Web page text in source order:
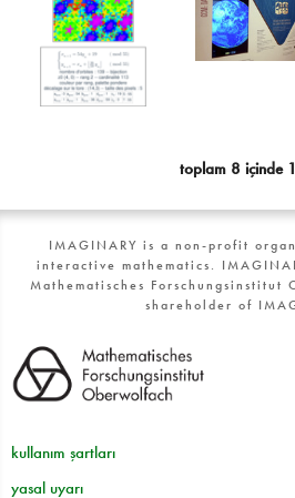
toplam 8 içinde 1
IMAGINARY is a non-profit
interactive mathematics.
Mathematisches Forschungsinstitut
shareholder of
kullanım şartları
yasal uyarı